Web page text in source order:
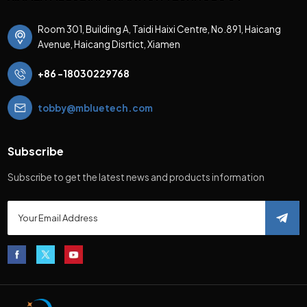
Room 301, Building A, Taidi Haixi Centre, No.891, Haicang
Avenue, Haicang Disrtict, Xiamen
+86 -18030229768
tobby@mbluetech.com
Subscribe
Subscribe to get the latest news and products information